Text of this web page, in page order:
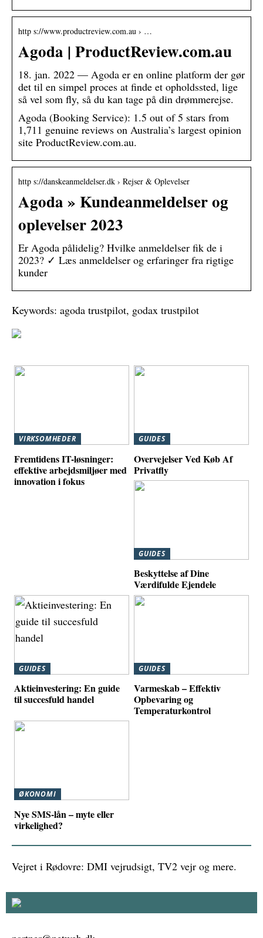
http s://www.productreview.com.au › …
Agoda | ProductReview.com.au
18. jan. 2022 — Agoda er en online platform der gør
det til en simpel proces at finde et opholdssted, lige
så vel som fly, så du kan tage på din drømmerejse.
Agoda (Booking Service): 1.5 out of 5 stars from
1,711 genuine reviews on Australia’s largest opinion
site ProductReview.com.au.
http s://danskeanmeldelser.dk › Rejser & Oplevelser
Agoda » Kundeanmeldelser og
oplevelser 2023
Er Agoda pålidelig? Hvilke anmeldelser fik de i
2023? ✓ Læs anmeldelser og erfaringer fra rigtige
kunder
Keywords: agoda trustpilot, godax trustpilot
VIRKSOMHEDER
Fremtidens IT-løsninger:
effektive arbejdsmiljøer med
innovation i fokus
GUIDES
Overvejelser Ved Køb Af
Privatfly
GUIDES
Beskyttelse af Dine
Værdifulde Ejendele
GUIDES
Aktieinvestering: En guide
til succesfuld handel
GUIDES
Varmeskab – Effektiv
Opbevaring og
Temperaturkontrol
ØKONOMI
Nye SMS-lån – myte eller
virkelighed?
Vejret i Rødovre: DMI vejrudsigt, TV2 vejr og mere.